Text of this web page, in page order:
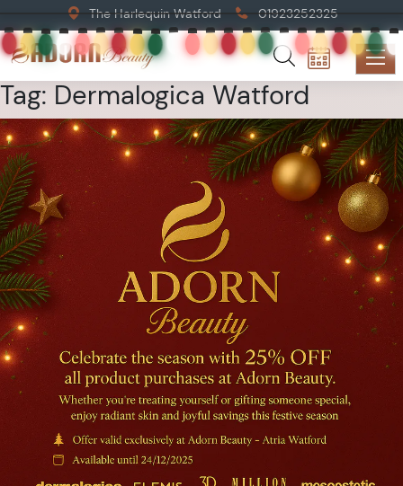
The Harlequin Watford 01923252325
Tag: Dermalogica Watford